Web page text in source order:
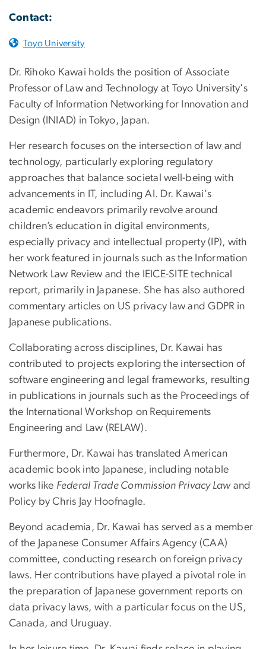
Contact:
Toyo University
Dr. Rihoko Kawai holds the position of Associate
Professor of Law and Technology at Toyo University's
Faculty of Information Networking for Innovation and
Design (INIAD) in Tokyo, Japan.
Her research focuses on the intersection of law and
technology, particularly exploring regulatory
approaches that balance societal well-being with
advancements in IT, including AI. Dr. Kawai's
academic endeavors primarily revolve around
children’s education in digital environments,
especially privacy and intellectual property (IP), with
her work featured in journals such as the Information
Network Law Review and the IEICE-SITE technical
report, primarily in Japanese. She has also authored
commentary articles on US privacy law and GDPR in
Japanese publications.
Collaborating across disciplines, Dr. Kawai has
contributed to projects exploring the intersection of
software engineering and legal frameworks, resulting
in publications in journals such as the Proceedings of
the International Workshop on Requirements
Engineering and Law (RELAW).
Furthermore, Dr. Kawai has translated American
academic book into Japanese, including notable
works like Federal Trade Commission Privacy Lawand
Policy by Chris Jay Hoofnagle.
Beyond academia, Dr. Kawai has served as a member
of the Japanese Consumer Affairs Agency (CAA)
committee, conducting research on foreign privacy
laws. Her contributions have played a pivotal role in
the preparation of Japanese government reports on
data privacy laws, with a particular focus on the US,
Canada, and Uruguay.